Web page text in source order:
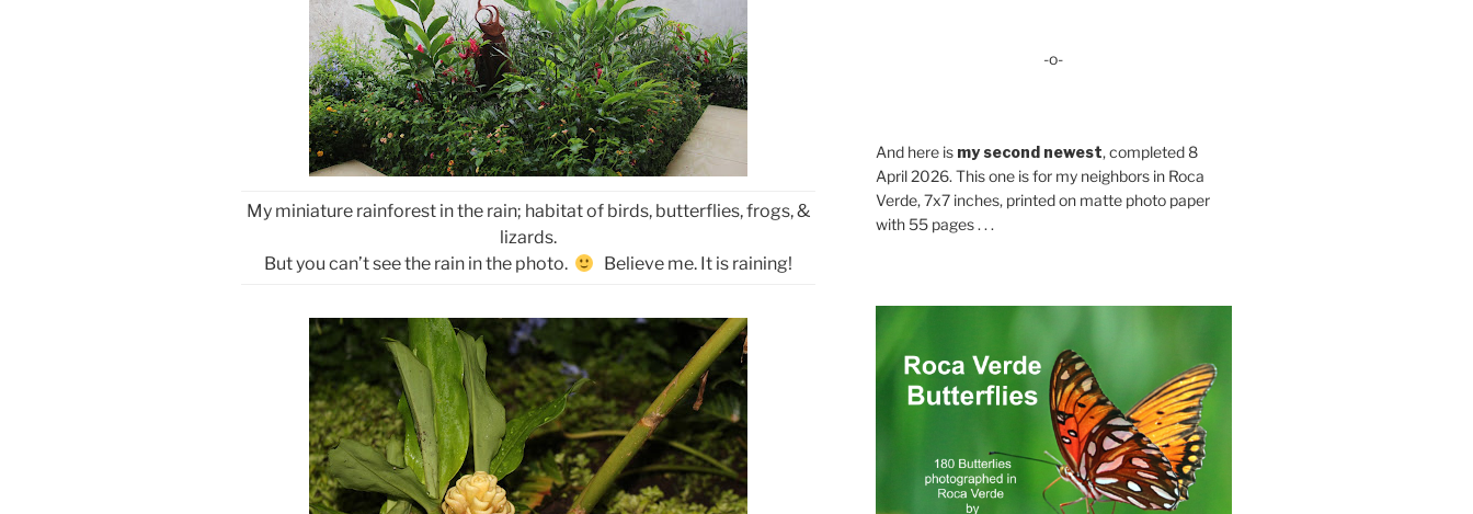
My miniature rainforest in the rain; habitat of birds, butterflies, frogs, &
lizards.
But you can’t see the rain in the photo.
Believe me. It is raining!
-o-
And here is my second newest, completed 8
April 2026. This one is for my neighbors in Roca
Verde, 7x7 inches, printed on matte photo paper
with 55 pages . . .